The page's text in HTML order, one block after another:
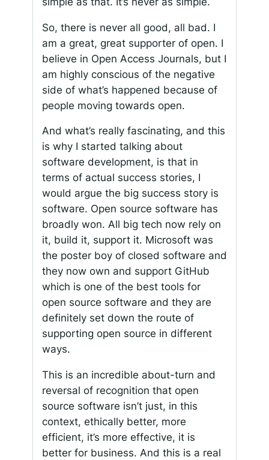
So, there is never all good, all bad. I
am a great, great supporter of open. I
believe in Open Access Journals, but I
am highly conscious of the negative
side of what’s happened because of
people moving towards open.
And what’s really fascinating, and this
is why I started talking about
software development, is that in
terms of actual success stories, I
would argue the big success story is
software. Open source software has
broadly won. All big tech now rely on
it, build it, support it. Microsoft was
the poster boy of closed software and
they now own and support GitHub
which is one of the best tools for
open source software and they are
definitely set down the route of
supporting open source in different
ways.
This is an incredible about-turn and
reversal of recognition that open
source software isn’t just, in this
context, ethically better, more
efficient, it’s more effective, it is
better for business. And this is a real